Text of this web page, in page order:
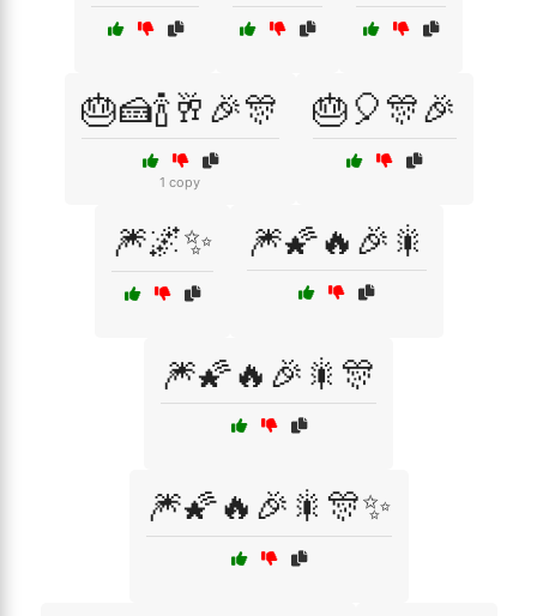
🎂🍰🍾🥂🎉🎊
1 copy
🎂🎈🎊🎉
🎆🌌✨ 🎆🌠🔥🎉🎇
🎆🌠🔥🎉🎇🎊
🎆🌠🔥🎉🎇🎊✨